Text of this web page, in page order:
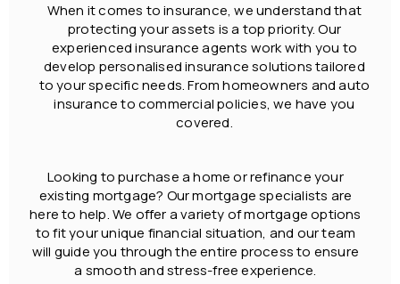
When it comes to insurance, we understand that
protecting your assets is a top priority. Our
experienced insurance agents work with you to
develop personalised insurance solutions tailored
to your specific needs. From homeowners and auto
insurance to commercial policies, we have you
covered.
Looking to purchase a home or refinance your
existing mortgage? Our mortgage specialists are
here to help. We offer a variety of mortgage options
to fit your unique financial situation, and our team
will guide you through the entire process to ensure
a smooth and stress-free experience.